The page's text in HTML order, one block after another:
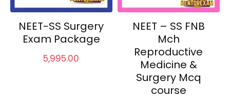
NEET-SS Surgery
Exam Package
5,995.00
NEET – SS FNB
Mch
Reproductive
Medicine &
Surgery Mcq
course